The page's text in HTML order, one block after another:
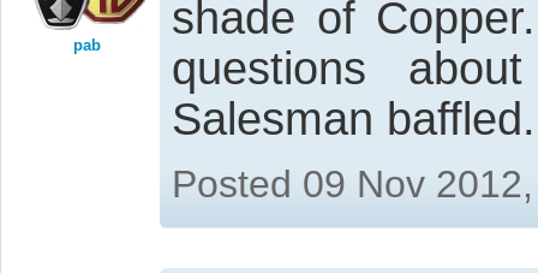
pab
shade of
questions
Salesman baffled.
Posted 09 Nov